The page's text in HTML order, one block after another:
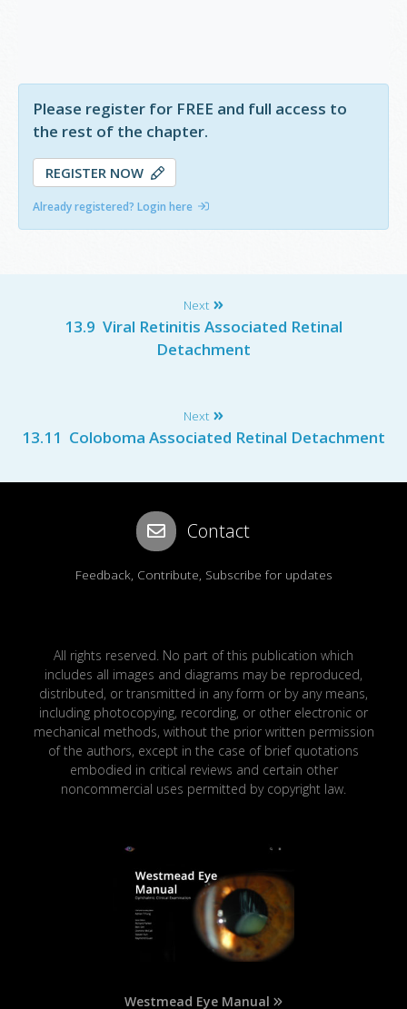
Please register for FREE and full access to
the rest of the chapter.
REGISTER NOW
Already registered? Login here
Next
13.9 Viral Retinitis Associated Retinal
Detachment
Next
13.11 Coloboma Associated Retinal Detachment
Contact
Feedback, Contribute, Subscribe for updates
All rights reserved. No part of this publication which
includes all images and diagrams may be reproduced,
distributed, or transmitted in any form or by any means,
including photocopying, recording, or other electronic or
mechanical methods, without the prior written permission
of the authors, except in the case of brief quotations
embodied in critical reviews and certain other
noncommercial uses permitted by copyright law.
Westmead Eye Manual